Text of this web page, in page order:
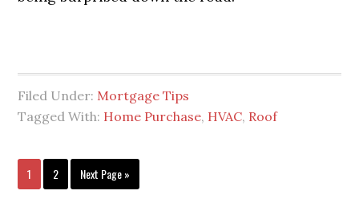
Filed Under: Mortgage Tips
Tagged With: Home Purchase, HVAC, Roof
1 2 Next Page »